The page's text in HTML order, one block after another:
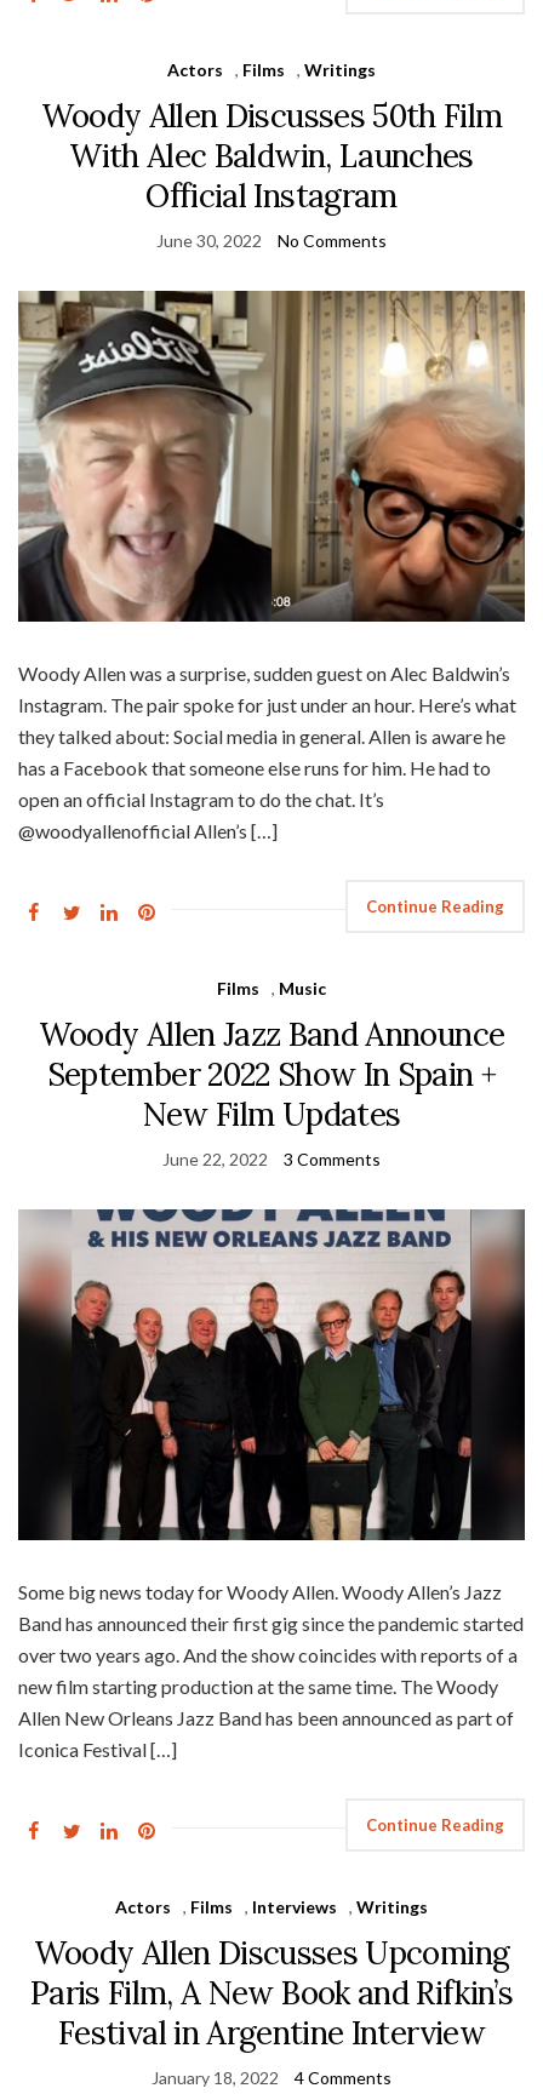
Actors , Films , Writings
Woody Allen Discusses 50th Film
With Alec Baldwin, Launches
Official Instagram
June 30, 2022 No Comments
Woody Allen was a surprise, sudden guest on Alec Baldwin’s
Instagram. The pair spoke for just under an hour. Here’s what
they talked about: Social media in general. Allen is aware he
has a Facebook that someone else runs for him. He had to
open an official Instagram to do the chat. It’s
@woodyallenofficial Allen’s […]
Continue Reading
Films , Music
Woody Allen Jazz Band Announce
September 2022 Show In Spain +
New Film Updates
June 22, 2022 3 Comments
Some big news today for Woody Allen. Woody Allen’s Jazz
Band has announced their first gig since the pandemic started
over two years ago. And the show coincides with reports of a
new film starting production at the same time. The Woody
Allen New Orleans Jazz Band has been announced as part of
Iconica Festival […]
Continue Reading
Actors , Films , Interviews , Writings
Woody Allen Discusses Upcoming
Paris Film, A New Book and Rifkin’s
Festival in Argentine Interview
January 18, 2022 4 Comments